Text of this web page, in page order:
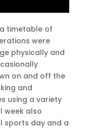
timetable of
were
physically and
on and off the
and
using a variety
week also
sports day and a